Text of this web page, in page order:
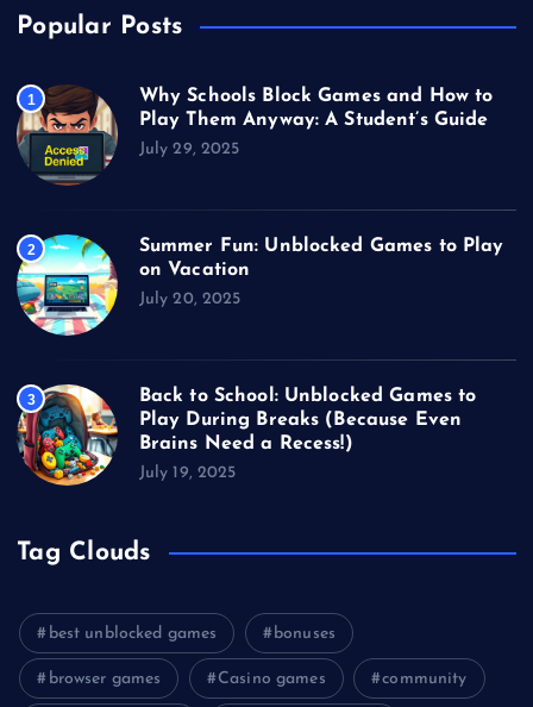
Popular Posts
1
Why Schools Block Games and How to
Play Them Anyway: A Student’s Guide
July 29, 2025
2
Summer Fun: Unblocked Games to Play
on Vacation
July 20, 2025
3
Back to School: Unblocked Games to
Play During Breaks (Because Even
Brains Need a Recess!)
July 19, 2025
Tag Clouds
best unblocked games bonuses
browser games Casino games community